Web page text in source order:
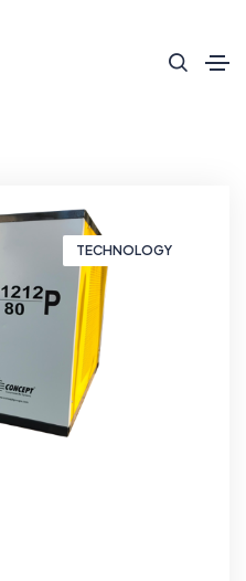
TECHNOLOGY